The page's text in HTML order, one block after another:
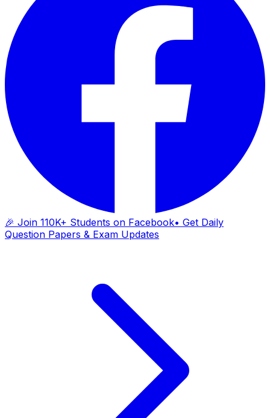
🎉 Join 110K+ Students on Facebook• Get Daily
Question Papers & Exam Updates